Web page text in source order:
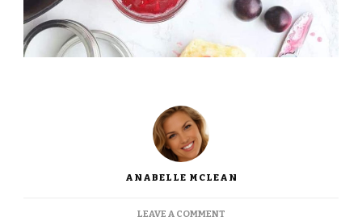
ANABELLE MCLEAN
LEAVE A COMMENTON